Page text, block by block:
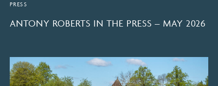
PRESS
ANTONY ROBERTS IN THE PRESS – MAY 2026